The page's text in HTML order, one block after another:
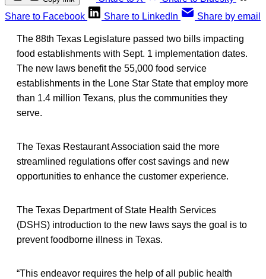
Share to Facebook
Share to LinkedIn Share by email
The 88th Texas Legislature passed two bills impacting
food establishments with Sept. 1 implementation dates.
The new laws benefit the 55,000 food service
establishments in the Lone Star State that employ more
than 1.4 million Texans, plus the communities they
serve.
The Texas Restaurant Association said the more
streamlined regulations offer cost savings and new
opportunities to enhance the customer experience.
The Texas Department of State Health Services
(DSHS) introduction to the new laws says the goal is to
prevent foodborne illness in Texas.
“This endeavor requires the help of all public health